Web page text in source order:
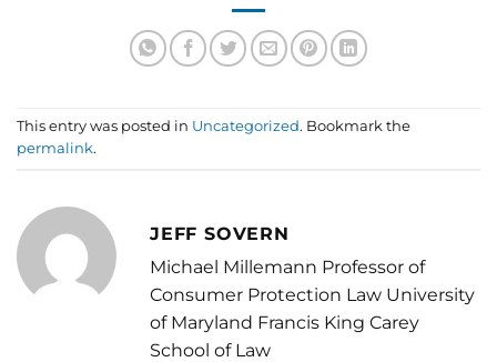
This entry was posted in Uncategorized. Bookmark the
permalink.
JEFF SOVERN
Michael Millemann Professor of
Consumer Protection Law University
of Maryland Francis King Carey
School of Law